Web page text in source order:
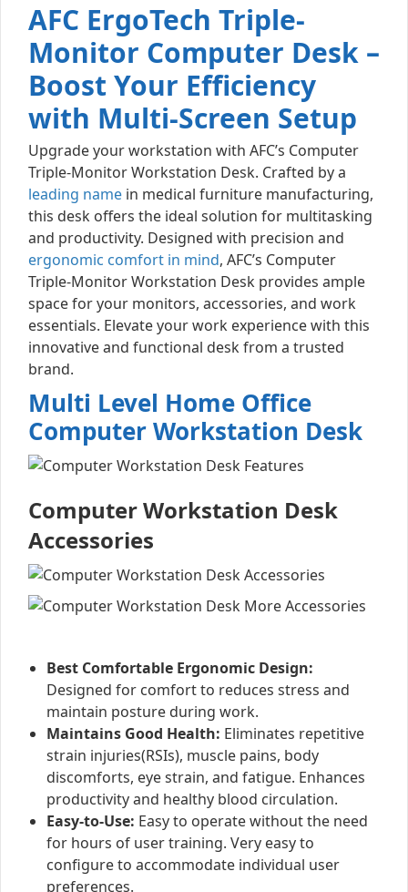
AFC ErgoTech Triple-
Monitor Computer Desk –
Boost Your Efficiency
with Multi-Screen Setup
Upgrade your workstation with AFC’s Computer
Triple-Monitor Workstation Desk. Crafted by a
leading name in medical furniture manufacturing,
this desk offers the ideal solution for multitasking
and productivity. Designed with precision and
ergonomic comfort in mind, AFC’s Computer
Triple-Monitor Workstation Desk provides ample
space for your monitors, accessories, and work
essentials. Elevate your work experience with this
innovative and functional desk from a trusted
brand.
Multi Level Home Office
Computer Workstation Desk
Computer Workstation Desk
Accessories
Best Comfortable Ergonomic Design:
Designed for comfort to reduces stress and
maintain posture during work.
Maintains Good Health: Eliminates repetitive
strain injuries(RSIs), muscle pains, body
discomforts, eye strain, and fatigue. Enhances
productivity and healthy blood circulation.
Easy-to-Use: Easy to operate without the need
for hours of user training. Very easy to
configure to accommodate individual user
preferences.